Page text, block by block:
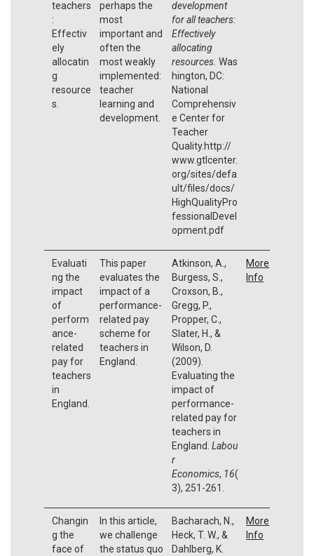
teachers
:
Effectiv
ely
allocatin
g
resource
s.
perhaps the
most
important and
often the
most weakly
implemented:
teacher
learning and
development.
development
for all teachers:
Effectively
allocating
resources. Was
hington, DC:
National
Comprehensiv
e Center for
Teacher
Quality.http://
www.gtlcenter.
org/sites/defa
ult/files/docs/
HighQualityPro
fessionalDevel
opment.pdf
Evaluati
ng the
impact
of
perform
ance-
related
pay for
teachers
in
England.
This paper
evaluates the
impact of a
performance-
related pay
scheme for
teachers in
England.
Atkinson, A.,
Burgess, S.,
Croxson, B.,
Gregg, P.,
Propper, C.,
Slater, H., &
Wilson, D.
(2009).
Evaluating the
impact of
performance-
related pay for
teachers in
England. Labou
r
Economics, 16(
3), 251-261.
More
Info
Changin
g the
face of
In this article,
we challenge
the status quo
Bacharach, N.,
Heck, T. W., &
Dahlberg, K.
More
Info